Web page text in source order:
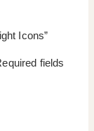
Icons”
fields